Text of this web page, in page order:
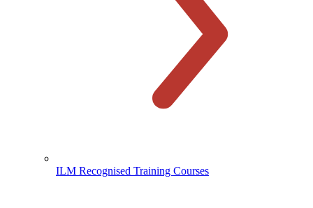
ILM Recognised Training Courses